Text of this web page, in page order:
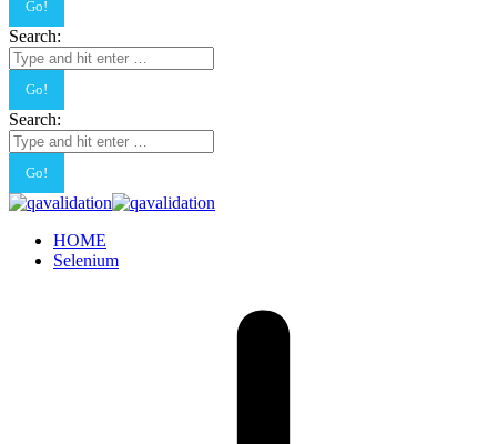
Search:
Search:
HOME
Selenium